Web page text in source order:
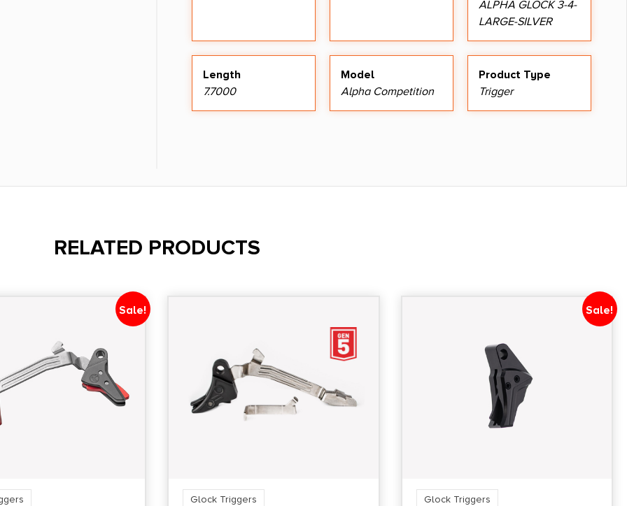
ALPHA GLOCK 3-4-
LARGE-SILVER
Length
7.7000
Model
Alpha Competition
Product Type
Trigger
RELATED PRODUCTS
Sale!
Glock Triggers
Sale!
Glock Triggers